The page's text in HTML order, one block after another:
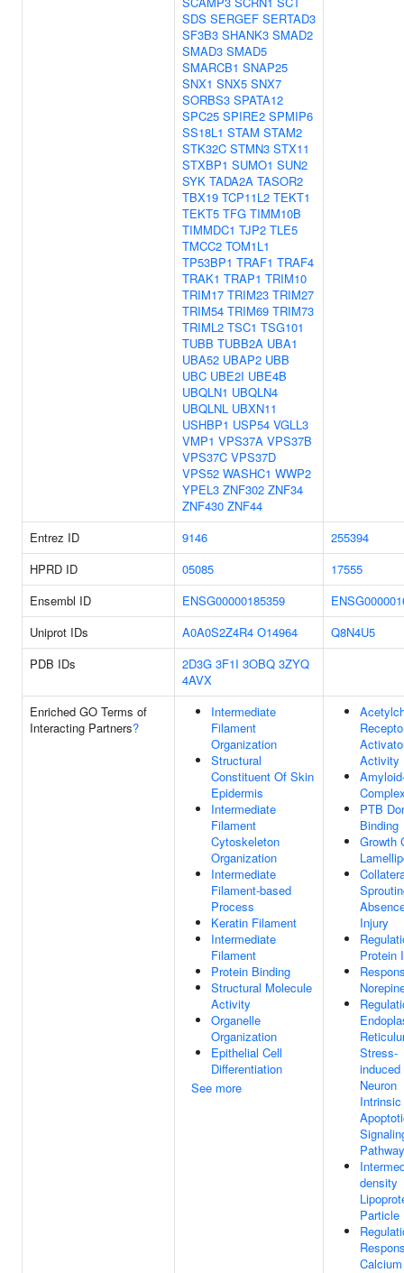
SDS SERGEF SERTAD3
SF3B3 SHANK3 SMAD2
SMAD3 SMAD5
SMARCB1 SNAP25
SNX1 SNX5 SNX7
SORBS3 SPATA12
SPC25 SPIRE2 SPMIP6
SS18L1 STAM STAM2
STK32C STMN3 STX11
STXBP1 SUMO1 SUN2
SYK TADA2A TASOR2
TBX19 TCP11L2 TEKT1
TEKT5 TFG TIMM10B
TIMMDC1 TJP2 TLE5
TMCC2 TOM1L1
TP53BP1 TRAF1 TRAF4
TRAK1 TRAP1 TRIM10
TRIM17 TRIM23 TRIM27
TRIM54 TRIM69 TRIM73
TRIML2 TSC1 TSG101
TUBB TUBB2A UBA1
UBA52 UBAP2 UBB
UBC UBE2I UBE4B
UBQLN1 UBQLN4
UBQLNL UBXN11
USHBP1 USP54 VGLL3
VMP1 VPS37A VPS37B
VPS37C VPS37D
VPS52 WASHC1 WWP2
YPEL3 ZNF302 ZNF34
ZNF430 ZNF44
Entrez ID
9146
255394
HPRD ID
05085
17555
Ensembl ID
ENSG00000185359
Uniprot IDs
A0A0S2Z4R4 O14964
Q8N4U5
PDB IDs
2D3G 3F1I 3OBQ 3ZYQ
4AVX
Enriched GO Terms of
Interacting Partners?
Intermediate
Filament
Organization
Structural
Constituent Of Skin
Epidermis
Intermediate
Filament
Cytoskeleton
Organization
Intermediate
Filament-based
Process
Keratin Filament
Intermediate
Filament
Protein Binding
Structural Molecule
Activity
Organelle
Organization
Epithelial Cell
Differentiation
See more
Activity
PTB
Binding
Growth
Injury
Protein
Stress-
induced
Neuron
Intrinsic
Pathway
density
Particle